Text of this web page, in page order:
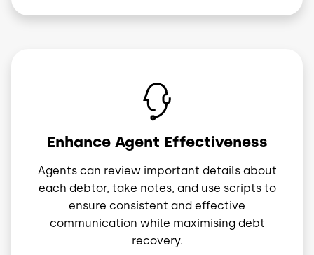
Enhance Agent Effectiveness
Agents can review important details about
each debtor, take notes, and use scripts to
ensure consistent and effective
communication while maximising debt
recovery.